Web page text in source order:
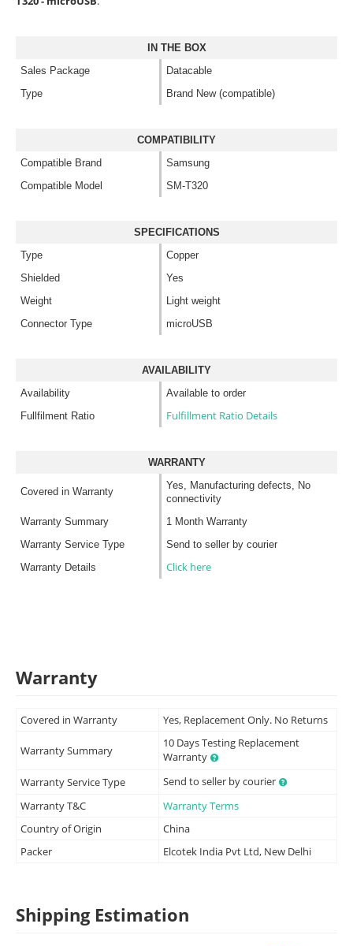
IN THE BOX
Sales Package
Datacable
Type
Brand New (compatible)
COMPATIBILITY
Compatible Brand
Samsung
Compatible Model
SM-T320
SPECIFICATIONS
Type
Copper
Shielded
Yes
Weight
Light weight
Connector Type
microUSB
AVAILABILITY
Availability
Available to order
Fullfilment Ratio
Fulfillment Ratio Details
WARRANTY
Covered in Warranty
Yes, Manufacturing defects, No
connectivity
Warranty Summary
1 Month Warranty
Warranty Service Type
Send to seller by courier
Warranty Details
Click here
Warranty
Covered in Warranty Yes, Replacement Only. No Returns
Warranty Summary
10 Days Testing Replacement
Warranty
Warranty Service Type
Send to seller by courier
Warranty T&C
Warranty Terms
Country of Origin
China
Packer
Elcotek India Pvt Ltd, New Delhi
Shipping Estimation